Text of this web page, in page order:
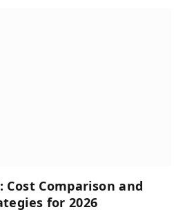
Cost Comparison and
for 2026